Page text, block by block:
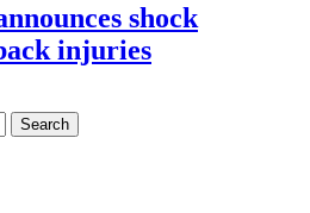
shock
injuries